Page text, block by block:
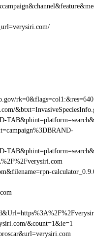
rk=0&flags=col1:&res=640
&count=1&ie=1